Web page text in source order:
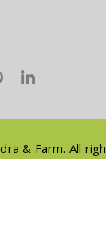
& Farm. All